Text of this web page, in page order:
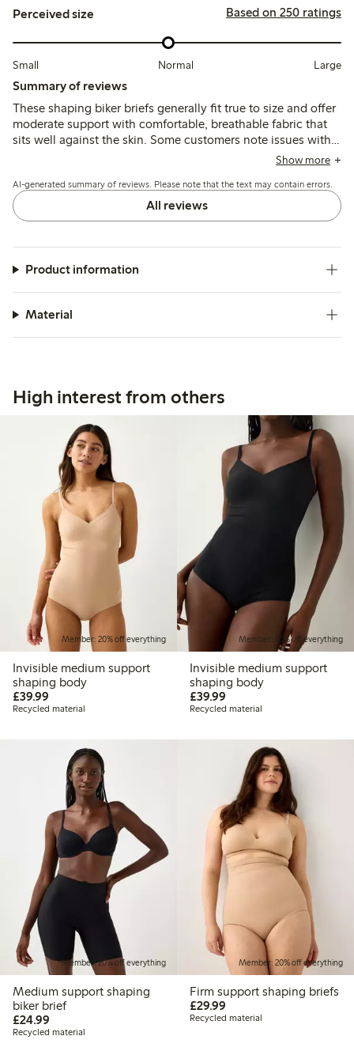
Perceived size Based on 250 ratings
Small Normal Large
Summary of reviews
These shaping biker briefs generally fit true to size and offer
moderate support with comfortable, breathable fabric that
sits well against the skin. Some customers note issues with
the waistband rolling or cutting in, and the leg seams can
and invisibility.
Show more
AI-generated summary of reviews. Please note that the text may contain errors.
All reviews
Product information
Material
High interest from others
Member: 20% off everything
Invisible medium support
shaping body
£39.99
Recycled material
Member: 20% off everything
Invisible medium support
shaping body
£39.99£39.99
Recycled material
Member: 20% off everything
Medium support shaping
biker brief
£24.99
Recycled material
Member: 20% off everything
Firm support shaping briefs
£29.99£29.99
Recycled material